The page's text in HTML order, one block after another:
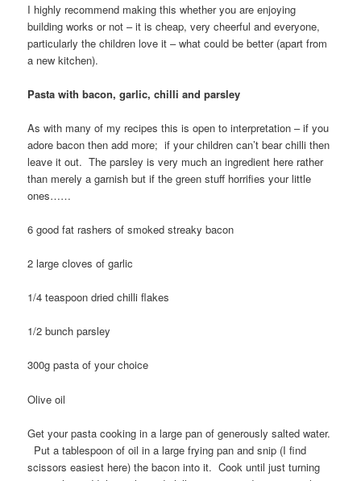
I highly recommend making this whether you are enjoying
building works or not – it is cheap, very cheerful and everyone,
particularly the children love it – what could be better (apart from
a new kitchen).
Pasta with bacon, garlic, chilli and parsley
As with many of my recipes this is open to interpretation – if you
adore bacon then add more; if your children can’t bear chilli then
leave it out. The parsley is very much an ingredient here rather
than merely a garnish but if the green stuff horrifies your little
ones……
6 good fat rashers of smoked streaky bacon
2 large cloves of garlic
1/4 teaspoon dried chilli flakes
1/2 bunch parsley
300g pasta of your choice
Olive oil
Get your pasta cooking in a large pan of generously salted water.
Put a tablespoon of oil in a large frying pan and snip (I find
scissors easiest here) the bacon into it. Cook until just turning